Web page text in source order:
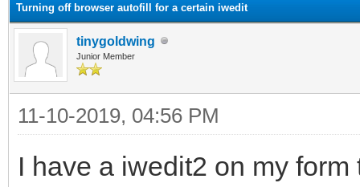
Turning off browser autofill for a certain iwedit
tinygoldwing
Junior Member
11-10-2019, 04:56 PM
I have a iwedit2 on my